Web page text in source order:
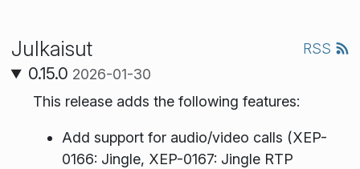
Julkaisut RSS
0.15.0 2026-01-30
This release adds the following features:
Add support for audio/video calls (XEP-
0166: Jingle, XEP-0167: Jingle RTP